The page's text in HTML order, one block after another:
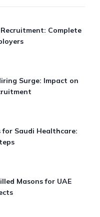
Complete
Surge: Impact on
for Saudi Healthcare:
Masons for UAE